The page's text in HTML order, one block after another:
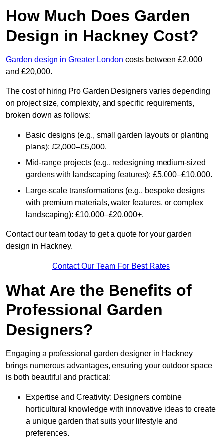
How Much Does Garden
Design in Hackney Cost?
Garden design in Greater London costs between £2,000
and £20,000.
The cost of hiring Pro Garden Designers varies depending
on project size, complexity, and specific requirements,
broken down as follows:
Basic designs (e.g., small garden layouts or planting
plans): £2,000–£5,000.
Mid-range projects (e.g., redesigning medium-sized
gardens with landscaping features): £5,000–£10,000.
Large-scale transformations (e.g., bespoke designs
with premium materials, water features, or complex
landscaping): £10,000–£20,000+.
Contact our team today to get a quote for your garden
design in Hackney.
Contact Our Team For Best Rates
What Are the Benefits of
Professional Garden
Designers?
Engaging a professional garden designer in Hackney
brings numerous advantages, ensuring your outdoor space
is both beautiful and practical:
Expertise and Creativity: Designers combine
horticultural knowledge with innovative ideas to create
a unique garden that suits your lifestyle and
preferences.